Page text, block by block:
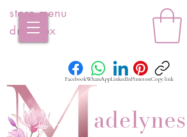
adelynes
store menu
dropbox
FacebookWhatsAppLinkedInPinterestCopy link